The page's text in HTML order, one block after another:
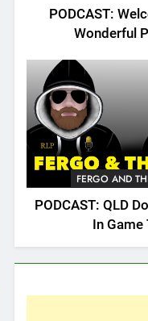
PODCAST:
Wonderful
FERGO AND
PODCAST: QLD
In Game